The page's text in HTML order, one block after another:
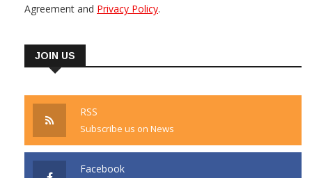
Agreement and Privacy Policy.
JOIN US
RSS
Subscribe us on News
Facebook